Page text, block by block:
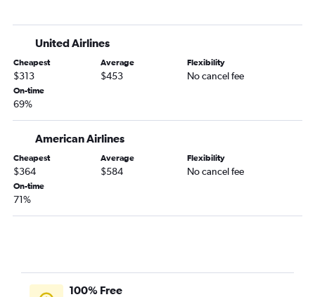
Los Angeles to Shreveport flights
Reno to New Orleans flights
Medford to New Orleans flights
Ontario to Shreveport flights
San Diego to Baton Rouge flights
San Francisco to Lafayette flights
Los Angeles to Alexandria flights
Las Vegas to Baton Rouge flights
Los Angeles to Lake Charles flights
United Airlines
Cheapest
$313
Average
$453
Flexibility
No cancel fee
On-time
69%
American Airlines
Cheapest
$364
Average
$584
Flexibility
No cancel fee
On-time
71%
100% Free